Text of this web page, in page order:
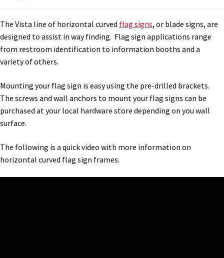
Bathroom Signs – Frames with Clear Acrylic Lenses
Bulk Post Insert Test Page
The Vista line of horizontal curved flag signs, or blade signs, are
designed to assist in way finding. Flag sign applications range
from restroom identification to information booths and a
variety of others.
Mounting your flag sign is easy using the pre-drilled brackets.
The screws and wall anchors to mount your flag signs can be
purchased at your local hardware store depending on you wall
surface.
The following is a quick video with more information on
horizontal curved flag sign frames.